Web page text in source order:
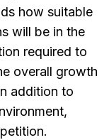
how suitable
will be in the
required to
overall growth
addition to